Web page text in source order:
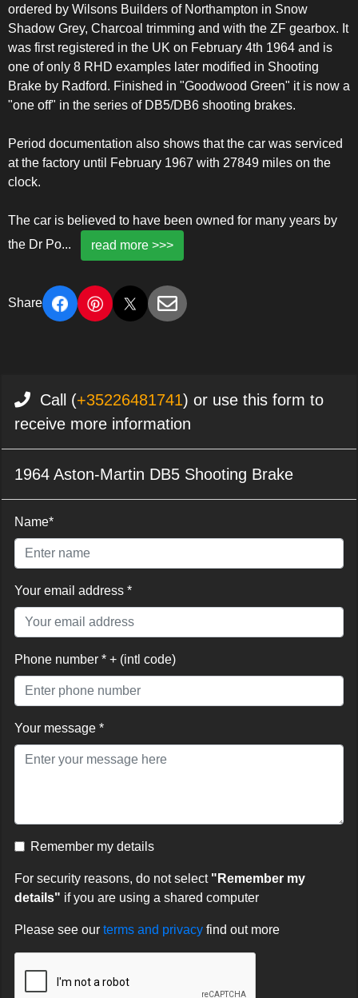
ordered by Wilsons Builders of Northampton in Snow
Shadow Grey, Charcoal trimming and with the ZF gearbox. It
was first registered in the UK on February 4th 1964 and is
one of only 8 RHD examples later modified in Shooting
Brake by Radford. Finished in "Goodwood Green" it is now a
"one off" in the series of DB5/DB6 shooting brakes.
Period documentation also shows that the car was serviced
at the factory until February 1967 with 27849 miles on the
clock.
The car is believed to have been owned for many years by
the Dr Po... read more >>>
Share
Call (+35226481741) or use this form to
receive more information
1964 Aston-Martin DB5 Shooting Brake
Name*
Your email address *
Phone number * + (intl code)
Your message *
Remember my details
For security reasons, do not select "Remember my
details" if you are using a shared computer
Please see our terms and privacy find out more